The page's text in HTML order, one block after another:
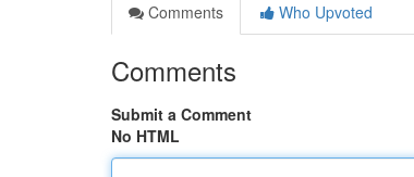
Comments
Who Upvoted
Comments
Submit a Comment
No HTML